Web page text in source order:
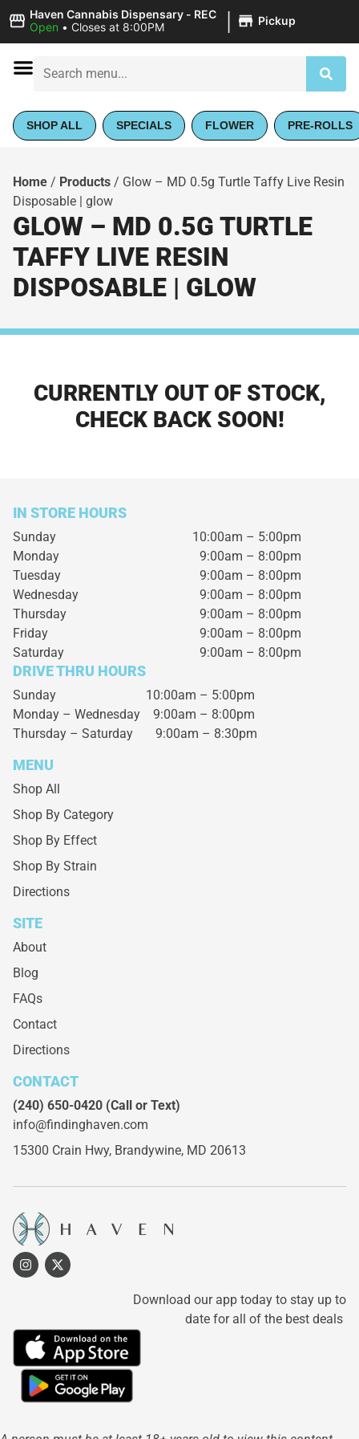
Haven Cannabis Dispensary - REC
Open • Closes at 8:00PM | Pickup
SHOP ALL SPECIALS FLOWER PRE-ROLLS
Home / Products / Glow – MD 0.5g Turtle Taffy Live Resin
Disposable | glow
GLOW – MD 0.5G TURTLE
TAFFY LIVE RESIN
DISPOSABLE | GLOW
CURRENTLY OUT OF STOCK,
CHECK BACK SOON!
IN STORE HOURS
Sunday
10:00am – 5:00pm
Monday
9:00am – 8:00pm
Tuesday
9:00am – 8:00pm
Wednesday
9:00am – 8:00pm
Thursday
9:00am – 8:00pm
Friday
9:00am – 8:00pm
Saturday
9:00am – 8:00pm
DRIVE THRU HOURS
Sunday 10:00am – 5:00pm
Monday – Wednesday 9:00am – 8:00pm
Thursday – Saturday 9:00am – 8:30pm
MENU
Shop All
Shop By Category
Shop By Effect
Shop By Strain
Directions
SITE
About
Blog
FAQs
Contact
Directions
CONTACT
(240) 650-0420 (Call or Text)
info@findinghaven.com
15300 Crain Hwy, Brandywine, MD 20613
Download our app today to stay up to
date for all of the best deals